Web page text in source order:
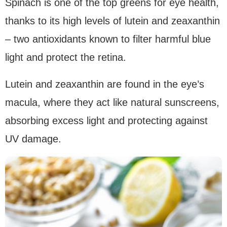
Spinach is one of the top greens for eye health,
thanks to its high levels of lutein and zeaxanthin
– two antioxidants known to filter harmful blue
light and protect the retina.
Lutein and zeaxanthin are found in the eye’s
macula, where they act like natural sunscreens,
absorbing excess light and protecting against
UV damage.